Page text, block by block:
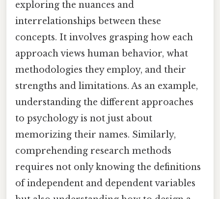
exploring the nuances and
interrelationships between these
concepts. It involves grasping how each
approach views human behavior, what
methodologies they employ, and their
strengths and limitations. As an example,
understanding the different approaches
to psychology is not just about
memorizing their names. Similarly,
comprehending research methods
requires not only knowing the definitions
of independent and dependent variables